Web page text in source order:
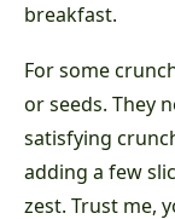
breakfast.
For some
or seeds. They
satisfying
adding a few
zest. Trust me,